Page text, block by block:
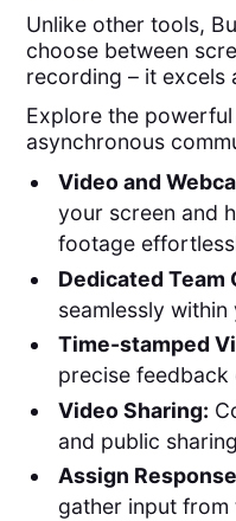
Unlike other tools,
choose between
recording – it excels
Explore the
asynchronous
Video and
your screen and
footage
Dedicated Team
seamlessly within
Time-stamped
precise
Video Sharing:
and public
Assign
gather input from